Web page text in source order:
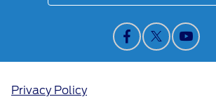
Privacy Policy